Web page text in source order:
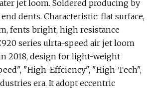
jet loom. Soldered producing by
end dents. Characteristic: flat surface,
fents bright, high resistance
series ulrta-speed air jet loom
2018, design for light-weight
"High-Effciency", "High-Tech",
era. It adopt eccentric